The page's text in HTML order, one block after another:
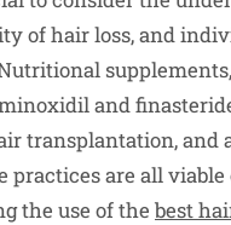
of hair loss, and
and
transplantation, and
practices are all viable
the use of the best